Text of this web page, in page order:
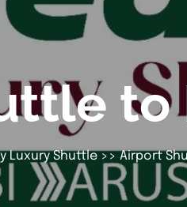
to
Luxury Shuttle>> Airport